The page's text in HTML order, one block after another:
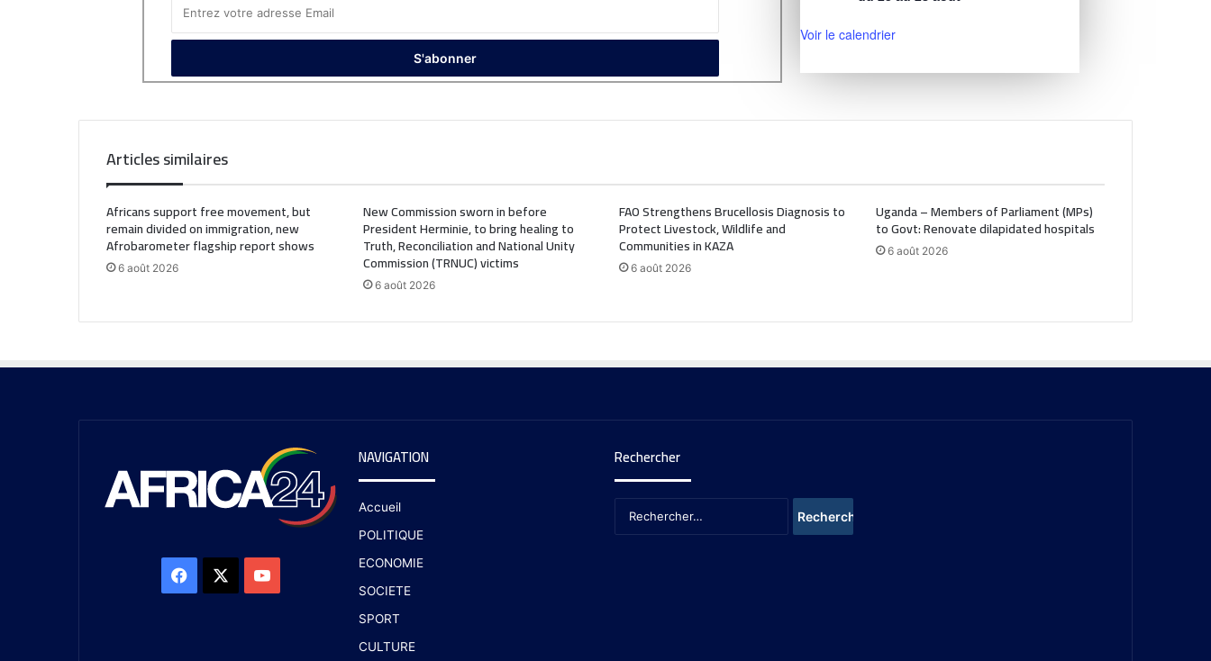
Voir le calendrier
Articles similaires
Africans support free movement, but
remain divided on immigration, new
Afrobarometer flagship report shows
6 août 2026
New Commission sworn in before
President Herminie, to bring healing to
Truth, Reconciliation and National Unity
Commission (TRNUC) victims
6 août 2026
FAO Strengthens Brucellosis Diagnosis to
Protect Livestock, Wildlife and
Communities in KAZA
6 août 2026
Uganda – Members of Parliament (MPs)
to Govt: Renovate dilapidated hospitals
6 août 2026
NAVIGATION
Accueil
POLITIQUE
ECONOMIE
SOCIETE
SPORT
CULTURE
Rechercher